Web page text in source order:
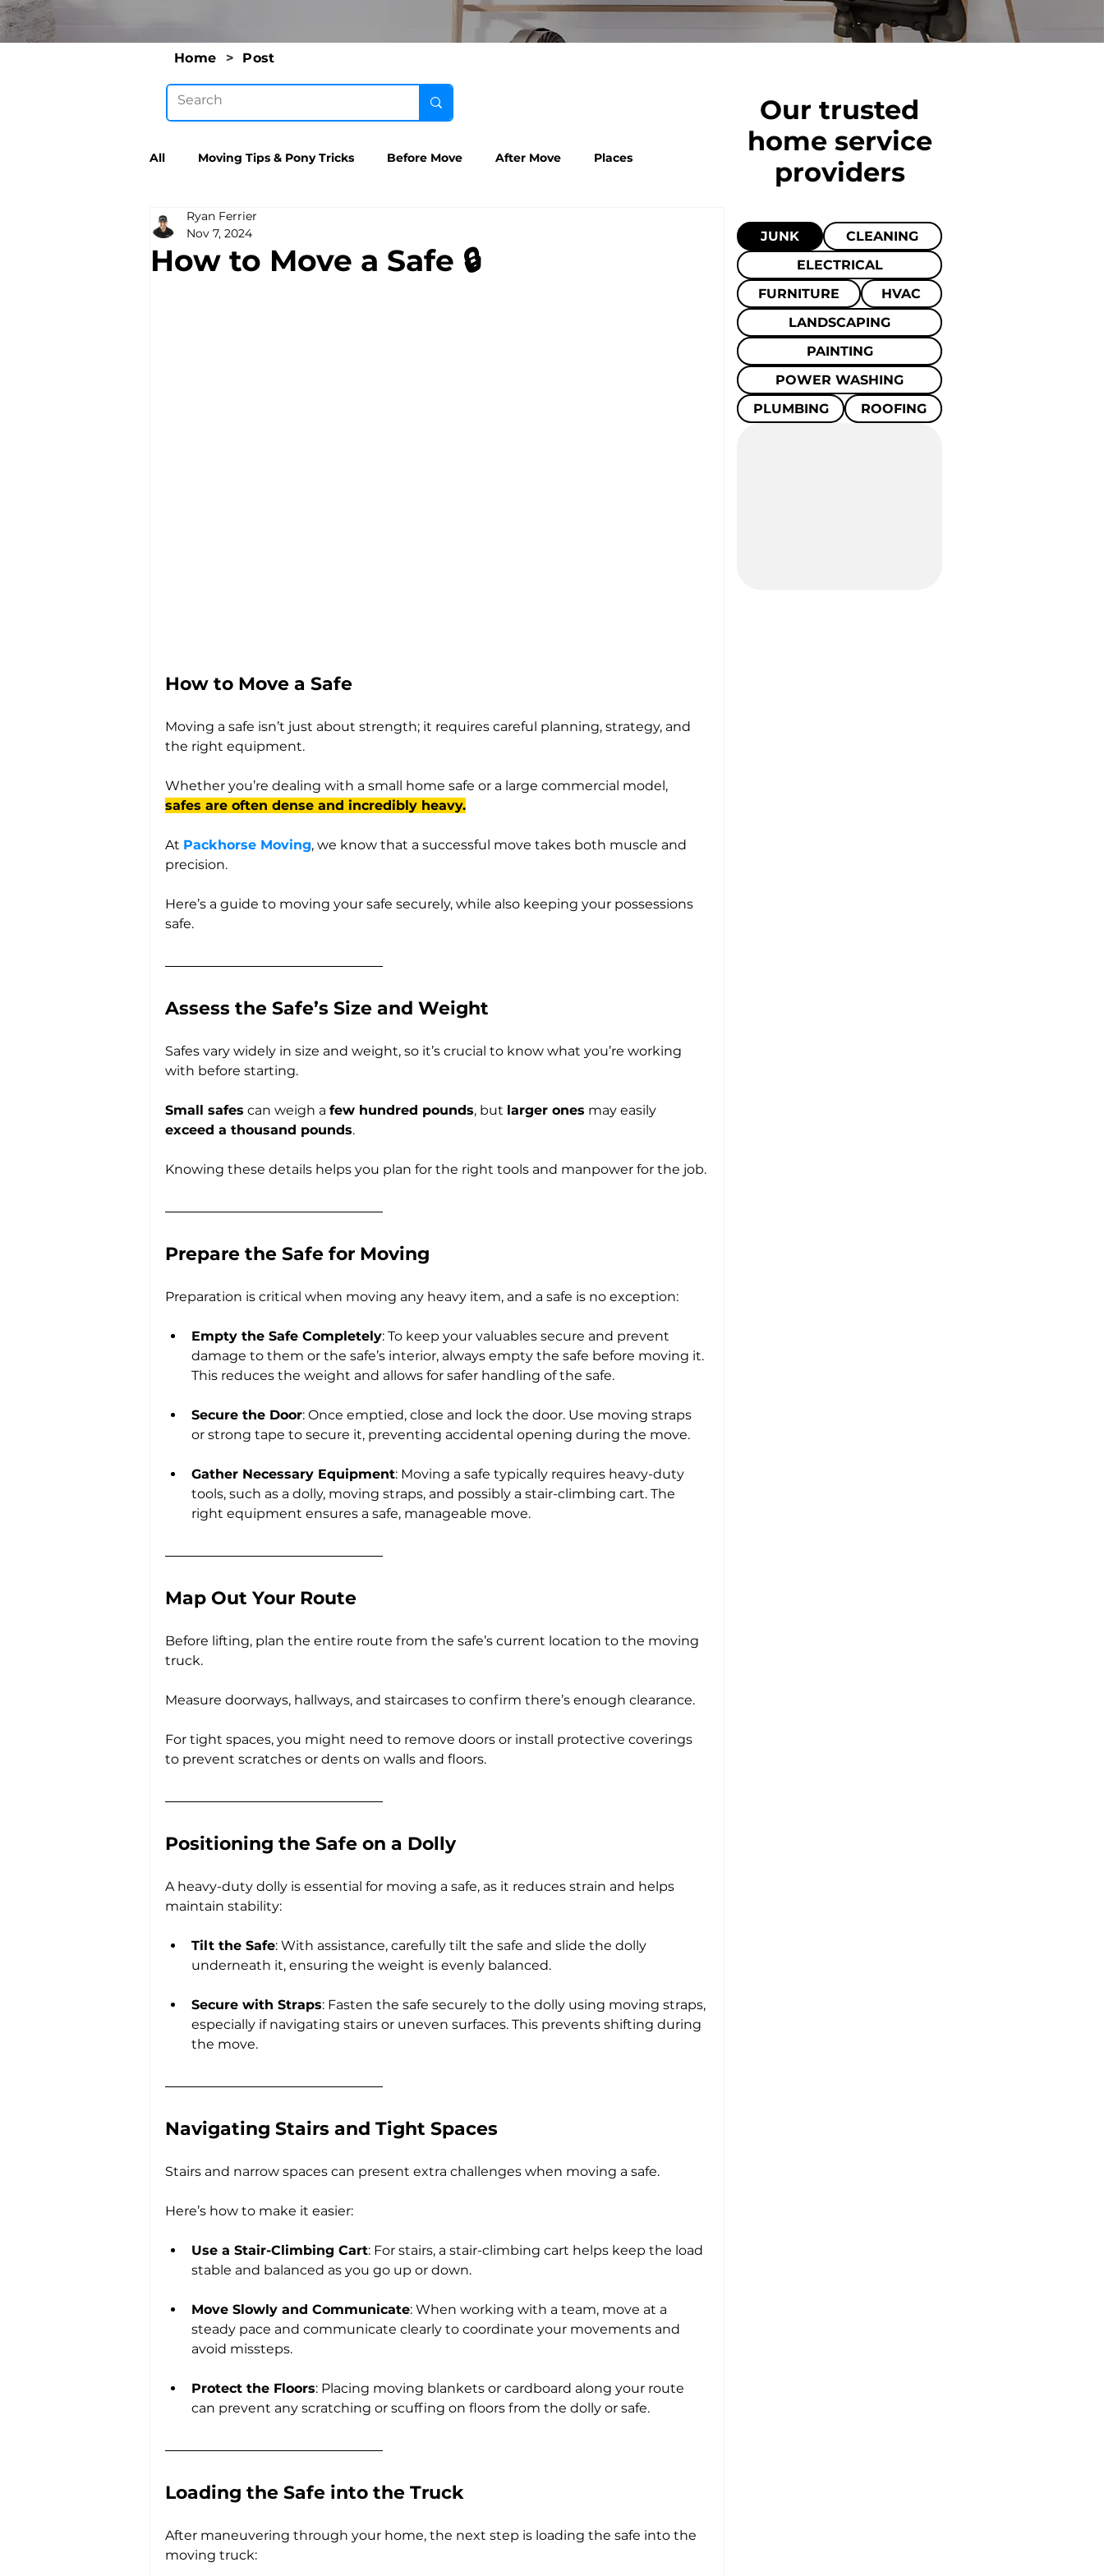
Home > Post
All Moving Tips & Pony Tricks Before Move After Move Places
How to Move a Safe 🔒
Ryan Ferrier
Nov 7, 2024
How to Move a Safe
Moving a safe isn’t just about strength; it requires careful planning, strategy, and
the right equipment.
Whether you’re dealing with a small home safe or a large commercial model,
safes are often dense and incredibly heavy.
At Packhorse Moving, we know that a successful move takes both muscle and
precision.
Here’s a guide to moving your safe securely, while also keeping your possessions
safe.
Assess the Safe’s Size and Weight
Safes vary widely in size and weight, so it’s crucial to know what you’re working
with before starting.
Small safes can weigh a few hundred pounds, but larger ones may easily
exceed a thousand pounds.
Knowing these details helps you plan for the right tools and manpower for the job.
Prepare the Safe for Moving
Preparation is critical when moving any heavy item, and a safe is no exception:
Empty the Safe Completely: To keep your valuables secure and prevent
damage to them or the safe’s interior, always empty the safe before moving it.
This reduces the weight and allows for safer handling of the safe.
Secure the Door: Once emptied, close and lock the door. Use moving straps
or strong tape to secure it, preventing accidental opening during the move.
Gather Necessary Equipment: Moving a safe typically requires heavy-duty
tools, such as a dolly, moving straps, and possibly a stair-climbing cart. The
right equipment ensures a safe, manageable move.
Map Out Your Route
Before lifting, plan the entire route from the safe’s current location to the moving
truck.
Measure doorways, hallways, and staircases to confirm there’s enough clearance.
For tight spaces, you might need to remove doors or install protective coverings
to prevent scratches or dents on walls and floors.
Positioning the Safe on a Dolly
A heavy-duty dolly is essential for moving a safe, as it reduces strain and helps
maintain stability:
Tilt the Safe: With assistance, carefully tilt the safe and slide the dolly
underneath it, ensuring the weight is evenly balanced.
Secure with Straps: Fasten the safe securely to the dolly using moving straps,
especially if navigating stairs or uneven surfaces. This prevents shifting during
the move.
Navigating Stairs and Tight Spaces
Stairs and narrow spaces can present extra challenges when moving a safe.
Here’s how to make it easier:
Use a Stair-Climbing Cart: For stairs, a stair-climbing cart helps keep the load
stable and balanced as you go up or down.
Move Slowly and Communicate: When working with a team, move at a
steady pace and communicate clearly to coordinate your movements and
avoid missteps.
Protect the Floors: Placing moving blankets or cardboard along your route
can prevent any scratching or scuffing on floors from the dolly or safe.
Loading the Safe into the Truck
After maneuvering through your home, the next step is loading the safe into the
moving truck:
Our trusted
home service
providers
JUNK
CLEANING
ELECTRICAL
FURNITURE
HVAC
LANDSCAPING
PAINTING
POWER WASHING
PLUMBING
ROOFING